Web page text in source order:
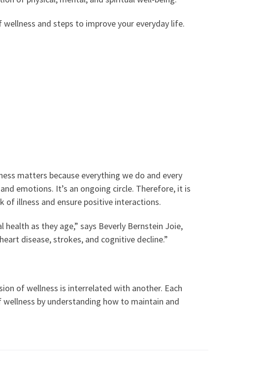
and steps to improve your everyday life.
matters because everything we do and every
emotions. It’s an ongoing circle. Therefore, it is
of illness and ensure positive interactions.
as they age,” says Beverly Bernstein Joie,
disease, strokes, and cognitive decline.”
of wellness is interrelated with another. Each
by understanding how to maintain and